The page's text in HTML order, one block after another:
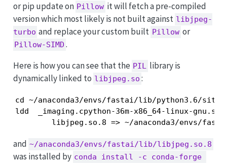
or pip update on Pillow it will fetch a pre-compiled
version which most likely is not built against libjpeg-
turbo and replace your custom built Pillow or
Pillow-SIMD .
Here is how you can see that the PIL library is
dynamically linked to libjpeg.so :
cd ~/anaconda3/envs/fastai/lib/python3.6/site-
ldd  _imaging.cpython-36m-x86_64-linux-
libjpeg.so.8 => ~/anaconda3/envs/
and ~/anaconda3/envs/fastai/lib/libjpeg.so.8
was installed by conda install -c conda-forge